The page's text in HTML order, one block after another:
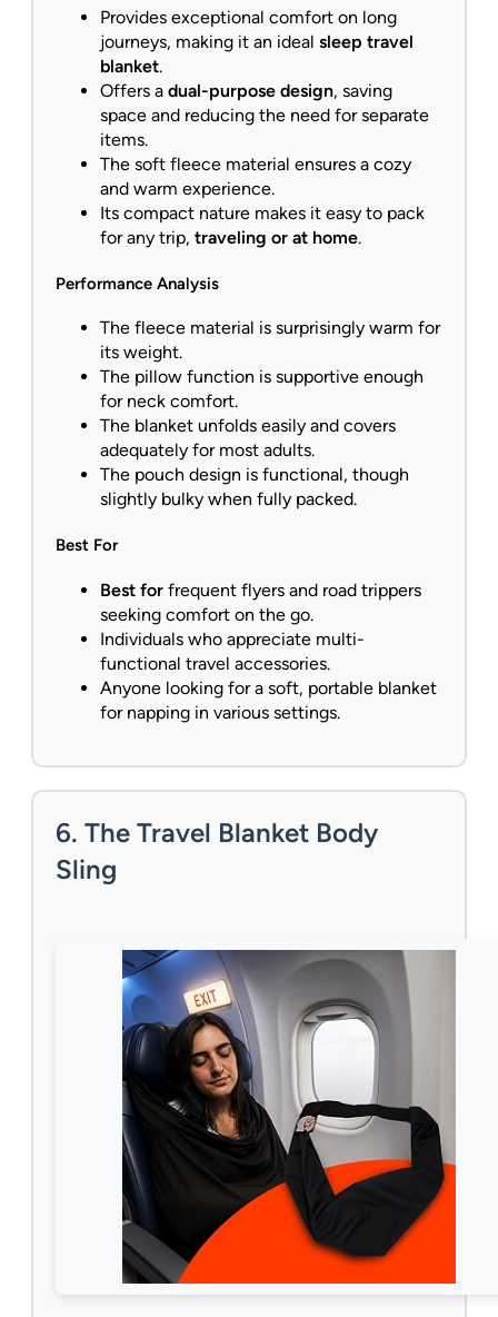
Provides exceptional comfort on long
journeys, making it an ideal sleep travel
blanket.
Offers a dual-purpose design, saving
space and reducing the need for separate
items.
The soft fleece material ensures a cozy
and warm experience.
Its compact nature makes it easy to pack
for any trip, traveling or at home.
Performance Analysis
The fleece material is surprisingly warm for
its weight.
The pillow function is supportive enough
for neck comfort.
The blanket unfolds easily and covers
adequately for most adults.
The pouch design is functional, though
slightly bulky when fully packed.
Best For
Best for frequent flyers and road trippers
seeking comfort on the go.
Individuals who appreciate multi-
functional travel accessories.
Anyone looking for a soft, portable blanket
for napping in various settings.
6. The Travel Blanket Body
Sling